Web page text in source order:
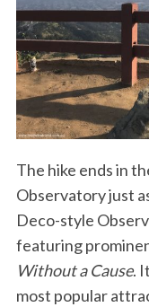
The hike ends in
Observatory just
Deco-style
featuring
Without a Cause.
most popular